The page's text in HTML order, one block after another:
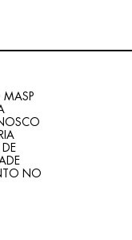
MASP
DE
NO